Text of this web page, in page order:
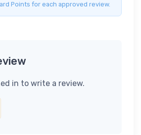
Points for each approved review.
in to write a review.